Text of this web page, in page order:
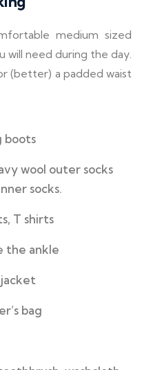
medium sized
will need during the day.
(better) a padded waist
boots
wool outer socks
socks.
T shirts
the ankle
bag